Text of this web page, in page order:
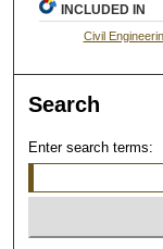
INCLUDED IN
Civil
Search
Enter search terms: